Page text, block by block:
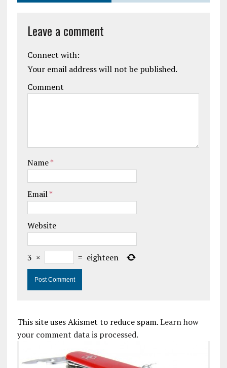
Leave a comment
Connect with:
Your email address will not be published.
Comment
Name*
Email*
Website
3 × = eighteen
This site uses Akismet to reduce spam.Learn how
your comment data is processed.